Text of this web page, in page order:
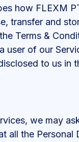
how FLEXM
transfer and
Terms &
user of our
to us in
we may
all the